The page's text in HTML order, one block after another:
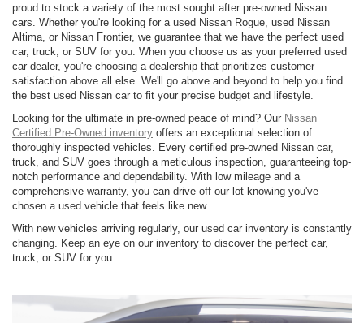
proud to stock a variety of the most sought after pre-owned Nissan
cars. Whether you're looking for a used Nissan Rogue, used Nissan
Altima, or Nissan Frontier, we guarantee that we have the perfect used
car, truck, or SUV for you. When you choose us as your preferred used
car dealer, you're choosing a dealership that prioritizes customer
satisfaction above all else. We'll go above and beyond to help you find
the best used Nissan car to fit your precise budget and lifestyle.
Looking for the ultimate in pre-owned peace of mind? Our Nissan
Certified Pre-Owned inventory offers an exceptional selection of
thoroughly inspected vehicles. Every certified pre-owned Nissan car,
truck, and SUV goes through a meticulous inspection, guaranteeing top-
notch performance and dependability. With low mileage and a
comprehensive warranty, you can drive off our lot knowing you've
chosen a used vehicle that feels like new.
With new vehicles arriving regularly, our used car inventory is constantly
changing. Keep an eye on our inventory to discover the perfect car,
truck, or SUV for you.